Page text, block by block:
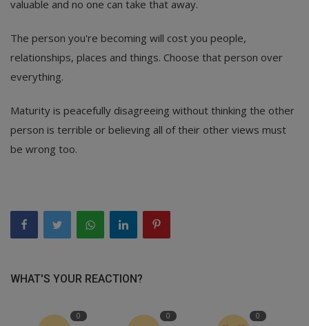
valuable and no one can take that away.
The person you're becoming will cost you people,
relationships, places and things. Choose that person over
everything.
Maturity is peacefully disagreeing without thinking the other
person is terrible or believing all of their other views must
be wrong too.
WHAT'S YOUR REACTION?
0 0 0